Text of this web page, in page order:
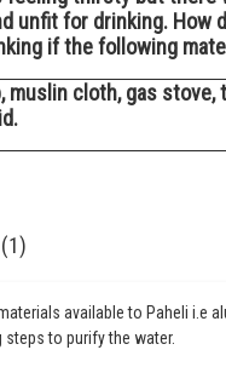
unfit for drinking. How
if the following
muslin cloth, gas stove,
available to Paheli i.e
to purify the water.